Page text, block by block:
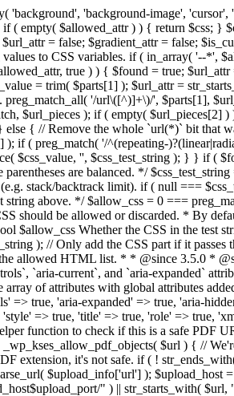
'background', 'background-image',
( empty( $allowed_attr ) ) { return $css; }
= false; $gradient_attr = false;
to CSS variables. if ( in_array( '--
true ) ) { $found = true;
= trim( $parts[1] ); $url_attr =
'/url\([^)]+\)/', $parts[1],
$url_pieces ); if ( empty(
{ // Remove the whole `url(*)` bit that
if ( preg_match( '/^(repeating-
$css_value, '', $css_test_string ); } } if
are balanced. */
stack/backtrack limit). if ( null ===
above. */ $allow_css = 0 ===
should be allowed or discarded. * By
Whether the CSS in the test
); // Only add the CSS part if it
allowed HTML list. * * @since 3.5.0 *
`aria-current`, and `aria-expanded`
of attributes with global attributes
=> true, 'aria-expanded' => true, 'aria-
=> true, 'title' => true, 'role' => true,
function to check if this is a safe PDF
$url ) { //
extension, it's not safe. if ( !
$upload_info['url'] ); $upload_host
" ) || str_starts_with(